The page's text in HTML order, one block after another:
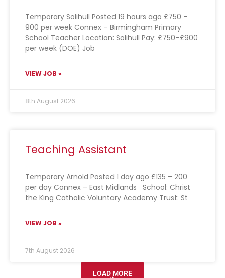
Temporary Solihull Posted 19 hours ago £750 –
900 per week Connex – Birmingham Primary
School Teacher Location: Solihull Pay: £750–£900
per week (DOE) Job
VIEW JOB »
8th August 2026
Teaching Assistant
Temporary Arnold Posted 1 day ago £135 – 200
per day Connex – East Midlands School: Christ
the King Catholic Voluntary Academy Trust: St
VIEW JOB »
7th August 2026
LOAD MORE